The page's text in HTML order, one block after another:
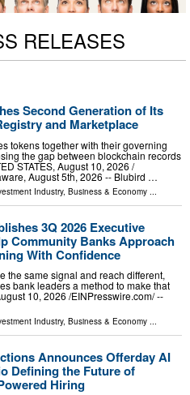
RELEASES
Second Generation of Its
and Marketplace
tokens together with their governing
the gap between blockchain records
STATES, August 10, 2026 /⁨
August 5th, 2026 -- Blubird …
Industry, Business & Economy
3Q 2026 Executive
Community Banks Approach
With Confidence
the same signal and reach different,
bank leaders a method to make that
10, 2026 /⁨EINPresswire.com⁩/ --
Industry, Business & Economy ...
Announces Offerday AI
Defining the Future of
Hiring